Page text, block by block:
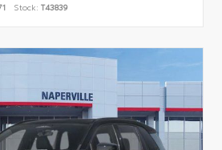
Stock: T43839